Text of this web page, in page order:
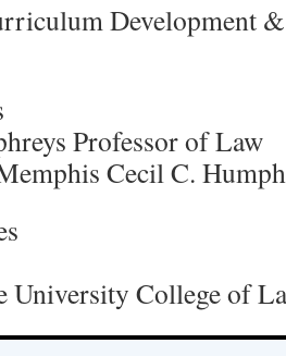
Development
Professor of Law
Cecil C.
University College of